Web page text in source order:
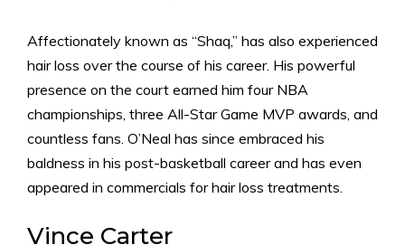
Affectionately known as “Shaq,” has also experienced
hair loss over the course of his career. His powerful
presence on the court earned him four NBA
championships, three All-Star Game MVP awards, and
countless fans. O’Neal has since embraced his
baldness in his post-basketball career and has even
appeared in commercials for hair loss treatments.
Vince Carter